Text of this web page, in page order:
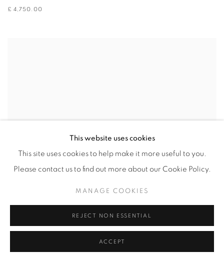
£ 4,750.00
This website uses cookies
This site uses cookies to help make it more useful to you.
Please contact us to find out more about our Cookie Policy.
MANAGE COOKIES
REJECT NON ESSENTIAL
ACCEPT